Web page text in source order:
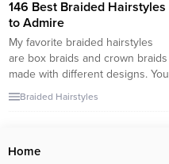
146 Best Braided Hairstyles
to Admire
My favorite braided hairstyles
are box braids and crown braids
made with different designs. You
can add source hair in either
braid style; you can wear a
colorful flowers around your
Braided Hairstyles
Home